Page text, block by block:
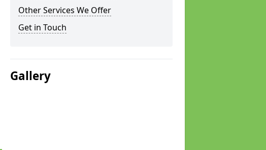
Other Services We Offer
Get in Touch
Gallery